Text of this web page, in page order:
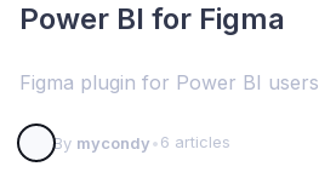
Power BI for Figma
Figma plugin for Power BI users
By mycondy•6 articles